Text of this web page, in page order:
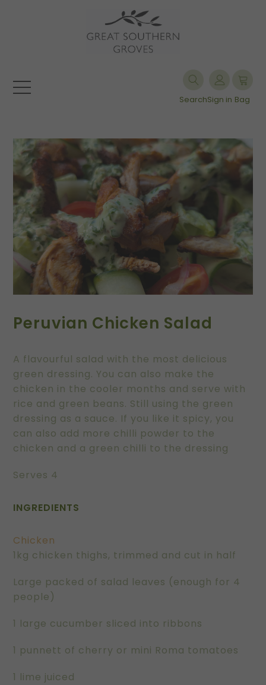
SearchSign in Bag
Peruvian Chicken Salad
A flavourful salad with the most delicious
green dressing. You can also make the
chicken in the cooler months and serve with
rice and green beans. Still using the green
dressing as a sauce. If you like it spicy, you
can also add more chilli powder to the
chicken and a green chilli to the dressing
Serves 4
INGREDIENTS
Chicken
1kg chicken thighs, trimmed and cut in half
Large packed of salad leaves (enough for 4
people)
1 large cucumber sliced into ribbons
1 punnett of cherry or mini Roma tomatoes
1 lime juiced